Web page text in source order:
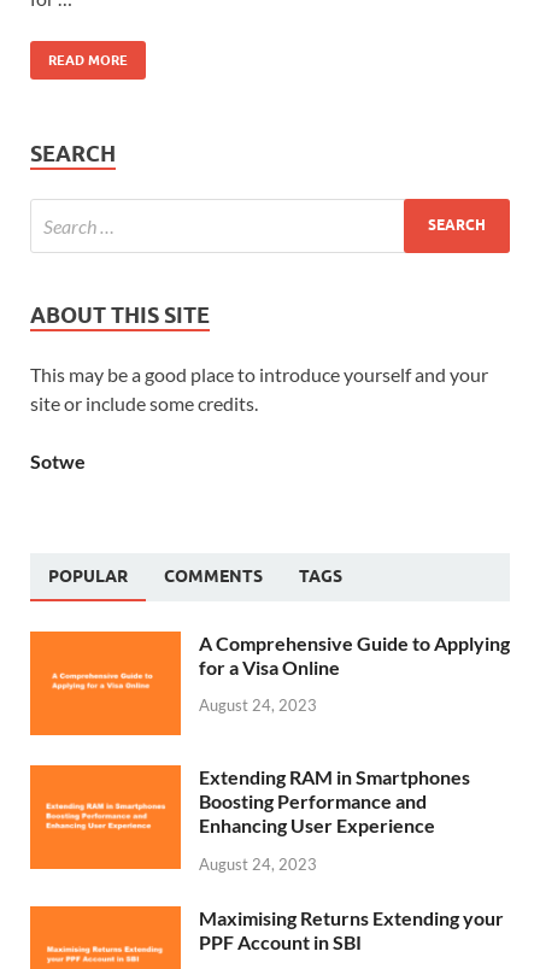
READ MORE
SEARCH
ABOUT THIS SITE
This may be a good place to introduce yourself and your
site or include some credits.
Sotwe
POPULAR COMMENTS TAGS
A Comprehensive Guide to Applying
for a Visa Online
August 24, 2023
Extending RAM in Smartphones
Boosting Performance and
Enhancing User Experience
August 24, 2023
Maximising Returns Extending your
PPF Account in SBI